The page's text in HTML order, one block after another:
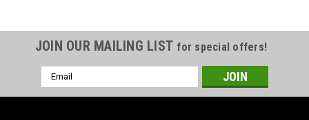
JOIN OUR MAILING LIST for special offers!
Email
Address